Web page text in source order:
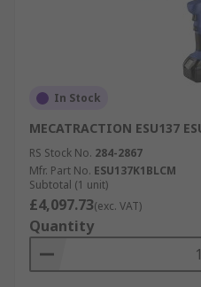
In Stock
MECATRACTION ESU137
RS Stock No. 284-2867
Mfr. Part No. ESU137K1BLCM
Subtotal (1 unit)
£4,097.73(exc. VAT)
Quantity